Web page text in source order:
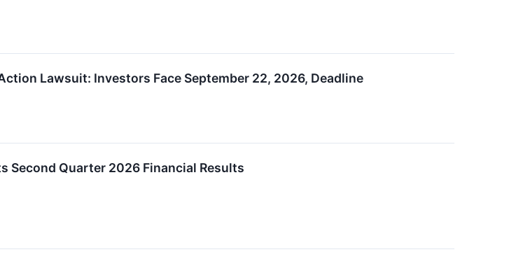
Lawsuit: Investors Face September 22, 2026, Deadline
Second Quarter 2026 Financial Results